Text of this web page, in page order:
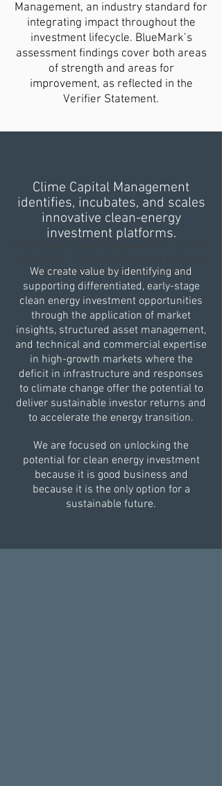
Management, an industry standard for
integrating impact throughout the
investment lifecycle. BlueMark’s
assessment findings cover both areas
of strength and areas for
improvement, as reflected in the
Verifier Statement.
Clime Capital Management
identifies, incubates, and scales
innovative clean-energy
investment platforms.
Policy|Complaint | SFDR Disclosure
We create value by identifying and
supporting differentiated, early-stage
clean energy investment opportunities
through the application of market
insights, structured asset management,
and technical and commercial expertise
in high-growth markets where the
deficit in infrastructure and responses
to climate change offer the potential to
deliver sustainable investor returns and
to accelerate the energy transition.​
We are focused on unlocking the
potential for clean energy investment
because it is good business and
because it is the only option for a
sustainable future.